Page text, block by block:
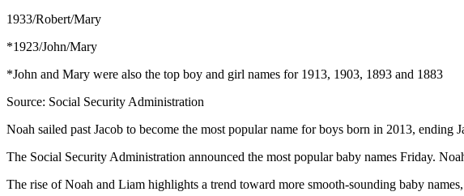
1933/Robert/Mary
*1923/John/Mary
*John and Mary were also the top boy and girl names for 1913, 1903, 1893 and 1883
Source: Social Security Administration
Noah sailed past Jacob to become the most popular name for boys born in 2013,
The Social Security Administration announced the most popular baby names Friday.
The rise of Noah and Liam highlights a trend toward more smooth-sounding baby